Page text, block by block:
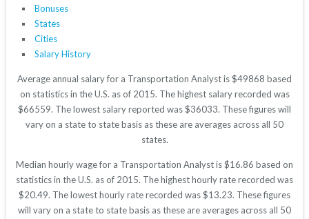
Bonuses
States
Cities
Salary History
Average annual salary for a Transportation Analyst is $49868 based
on statistics in the U.S. as of 2015. The highest salary recorded was
$66559. The lowest salary reported was $36033. These figures will
vary on a state to state basis as these are averages across all 50
states.
Median hourly wage for a Transportation Analyst is $16.86 based on
statistics in the U.S. as of 2015. The highest hourly rate recorded was
$20.49. The lowest hourly rate recorded was $13.23. These figures
will vary on a state to state basis as these are averages across all 50